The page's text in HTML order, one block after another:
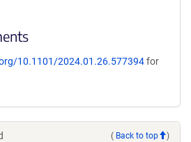
10.1101/2024.01.26.577394for
( Back to top )